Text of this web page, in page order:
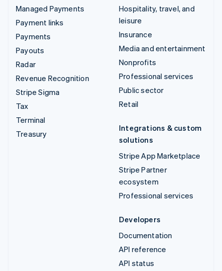
Managed Payments
Payment links
Payments
Payouts
Radar
Revenue Recognition
Stripe Sigma
Tax
Terminal
Treasury
Hospitality, travel, and
leisure
Insurance
Media and entertainment
Nonprofits
Professional services
Public sector
Retail
Integrations & custom
solutions
Stripe App Marketplace
Stripe Partner
ecosystem
Professional services
Developers
Documentation
API reference
API status